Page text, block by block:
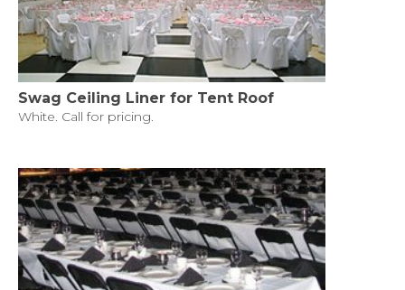
Swag Ceiling Liner for Tent Roof
White. Call for pricing.